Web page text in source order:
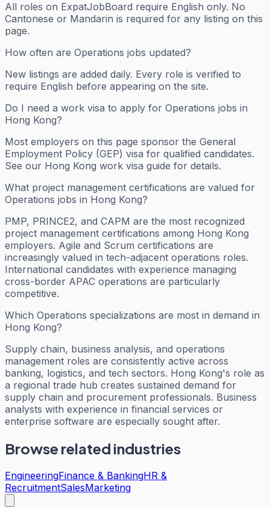
All roles on ExpatJobBoard require English only. No
Cantonese or Mandarin is required for any listing on this
page.
How often are Operations jobs updated?
New listings are added daily. Every role is verified to
require English before appearing on the site.
Do I need a work visa to apply for Operations jobs in
Hong Kong?
Most employers on this page sponsor the General
Employment Policy (GEP) visa for qualified candidates.
See our Hong Kong work visa guide for details.
What project management certifications are valued for
Operations jobs in Hong Kong?
PMP, PRINCE2, and CAPM are the most recognized
project management certifications among Hong Kong
employers. Agile and Scrum certifications are
increasingly valued in tech-adjacent operations roles.
International candidates with experience managing
cross-border APAC operations are particularly
competitive.
Which Operations specializations are most in demand in
Hong Kong?
Supply chain, business analysis, and operations
management roles are consistently active across
banking, logistics, and tech sectors. Hong Kong's role as
a regional trade hub creates sustained demand for
supply chain and procurement professionals. Business
analysts with experience in financial services or
enterprise software are especially sought after.
Browse related industries
EngineeringFinance & BankingHR &
RecruitmentSalesMarketing